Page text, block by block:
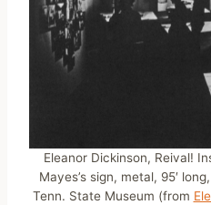
Eleanor Dickinson, Reival!
Mayes’s sign, metal, 95′
Tenn. State Museum (from